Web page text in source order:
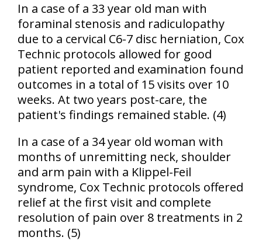
In a case of a 33 year old man with
foraminal stenosis and radiculopathy
due to a cervical C6-7 disc herniation, Cox
Technic protocols allowed for good
patient reported and examination found
outcomes in a total of 15 visits over 10
weeks. At two years post-care, the
patient's findings remained stable. (4)
In a case of a 34 year old woman with
months of unremitting neck, shoulder
and arm pain with a Klippel-Feil
syndrome, Cox Technic protocols offered
relief at the first visit and complete
resolution of pain over 8 treatments in 2
months. (5)